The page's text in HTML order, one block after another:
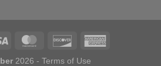
2026 - Terms of Use